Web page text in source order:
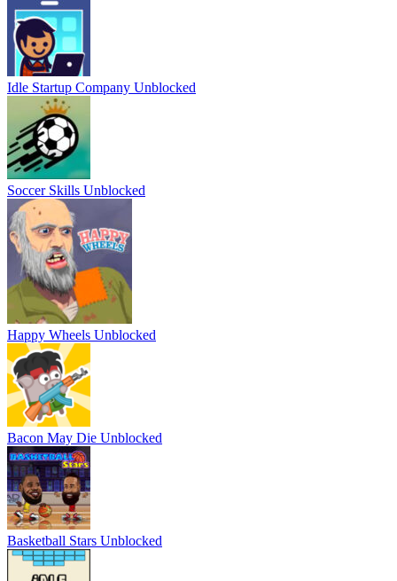
Idle Startup Company Unblocked
Soccer Skills Unblocked
Happy Wheels Unblocked
Bacon May Die Unblocked
Basketball Stars Unblocked